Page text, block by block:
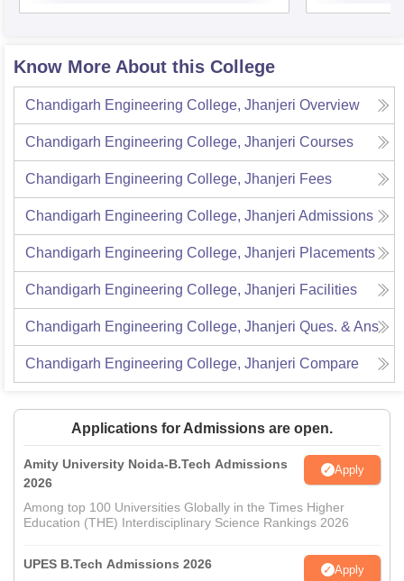
Know More About this College
Chandigarh Engineering College, Jhanjeri Overview
Chandigarh Engineering College, Jhanjeri Courses
Chandigarh Engineering College, Jhanjeri Fees
Chandigarh Engineering College, Jhanjeri Admissions
Chandigarh Engineering College, Jhanjeri Placements
Chandigarh Engineering College, Jhanjeri Facilities
Chandigarh Engineering College, Jhanjeri Ques. & Ans
Chandigarh Engineering College, Jhanjeri Compare
Applications for Admissions are open.
Amity University Noida-B.Tech Admissions
2026
Apply
Among top 100 Universities Globally in the Times Higher
Education (THE) Interdisciplinary Science Rankings 2026
UPES B.Tech Admissions 2026 Apply